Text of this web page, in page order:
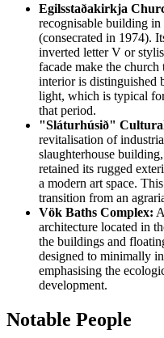
Egilsstaðakirkja
recognisable building
(consecrated in 1974).
inverted letter V or
facade make the
interior is distinguished
light, which is typical
that period.
"Sláturhúsið"
revitalisation of
slaughterhouse
retained its rugged
a modern art space.
transition from an
Vök Baths Complex:
architecture located in
the buildings and
designed to minimally
emphasising the
development.
Notable People